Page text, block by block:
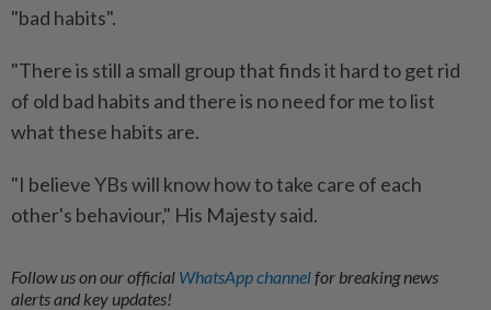
"bad habits".
"There is still a small group that finds it hard to get rid
of old bad habits and there is no need for me to list
what these habits are.
"I believe YBs will know how to take care of each
other's behaviour," His Majesty said.
Follow us on our official WhatsApp channelfor breaking news
alerts and key updates!